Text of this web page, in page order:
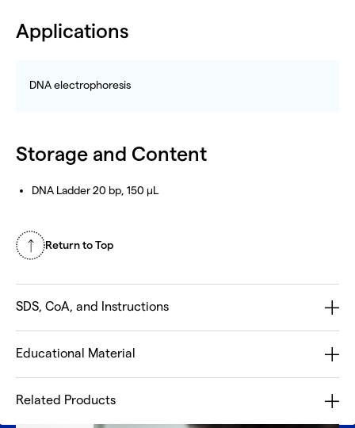
Applications
DNA electrophoresis
Storage and Content
DNA Ladder 20 bp, 150 µL
Return to Top
SDS, CoA, and Instructions
Educational Material
Related Products